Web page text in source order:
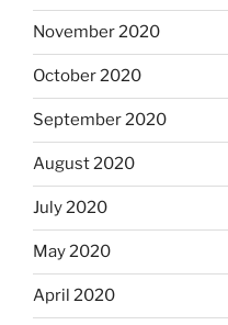
November 2020
October 2020
September 2020
August 2020
July 2020
May 2020
April 2020